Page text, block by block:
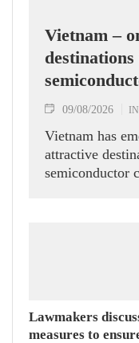
Vietnam –
09/08/2026
Vietnam has
attractive
semiconductor
Lawmakers
measures to